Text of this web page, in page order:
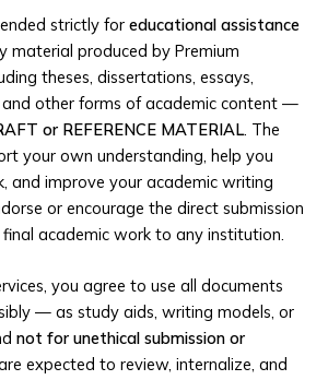
strictly for educational assistance
material produced by Premium
theses, dissertations, essays,
other forms of academic content —
or REFERENCE MATERIAL . The
your own understanding, help you
and improve your academic writing
or encourage the direct submission
academic work to any institution.
you agree to use all documents
— as study aids, writing models, or
not for unethical submission or
expected to review, internalize, and